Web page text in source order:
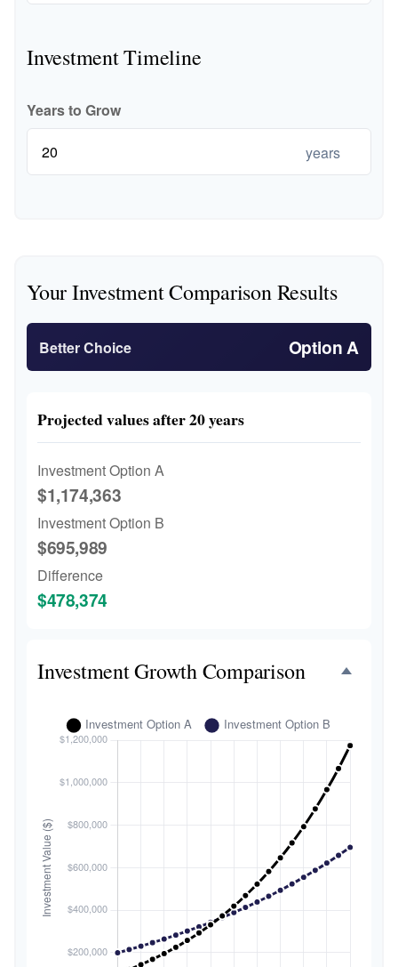
Investment Timeline
Years to Grow
years
Your Investment Comparison Results
Better Choice Option A
Projected values after 20 years
Investment Option A
$1,174,363
Investment Option B
$695,989
Difference
$478,374
Investment Growth Comparison